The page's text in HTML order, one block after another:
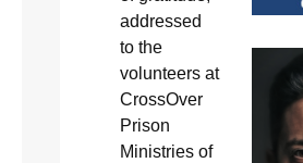
addressed
to the
volunteers at
CrossOver
Prison
Ministries of